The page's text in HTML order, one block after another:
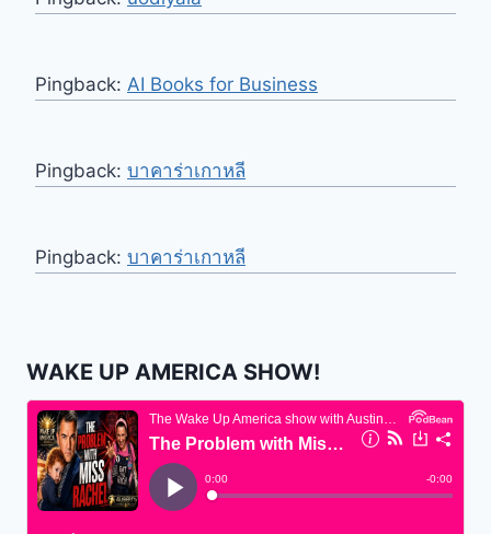
Pingback: AI Books for Business
Pingback: บาคาร่าเกาหลี
Pingback: บาคาร่าเกาหลี
WAKE UP AMERICA SHOW!